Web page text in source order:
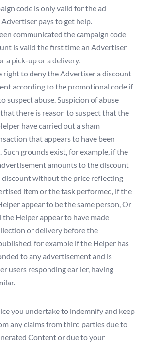
code is only valid for the ad
pays to get help.
communicated the campaign code
is valid the first time an Advertiser
a pick-up or a delivery.
right to deny the Advertiser a discount
according to the promotional code if
suspect abuse. Suspicion of abuse
that there is reason to suspect that the
have carried out a sham
that appears to have been
Such grounds exist, for example, if the
amounts to the discount
discount without the price reflecting
item or the task performed, if the
appear to be the same person, Or
Helper appear to have made
or delivery before the
for example if the Helper has
to any advertisement and is
users responding earlier, having
you undertake to indemnify and keep
any claims from third parties due to
Content or due to your